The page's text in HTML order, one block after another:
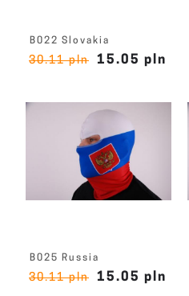
B022 Slovakia
30.11 pln 15.05 pln
B025 Russia
30.11 pln 15.05 pln